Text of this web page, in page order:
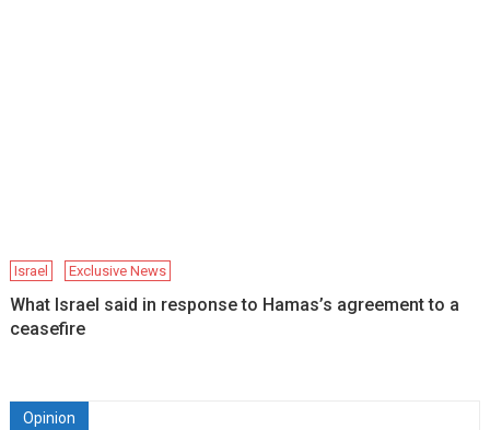
Israel Exclusive News
What Israel said in response to Hamas’s agreement to a
ceasefire
Opinion